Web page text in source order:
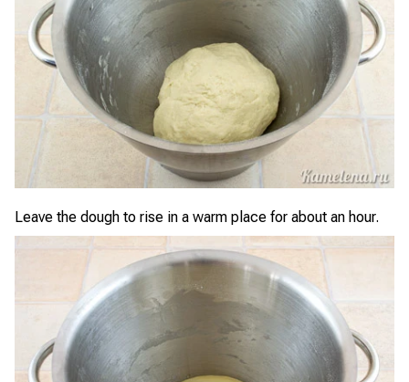
Leave the dough to rise in a warm place for about an hour.